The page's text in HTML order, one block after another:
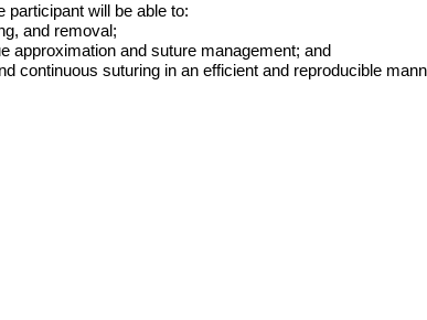
participant will be able to:
and removal;
approximation and suture management; and
continuous suturing in an efficient and reproducible